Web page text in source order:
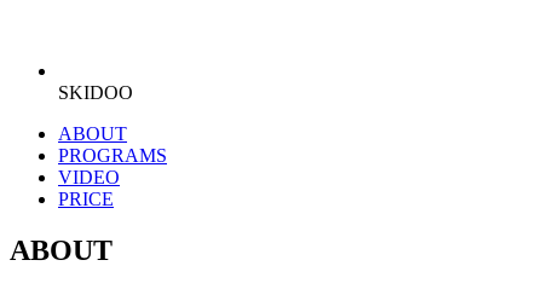
SKIDOO
ABOUT
PROGRAMS
VIDEO
PRICE
ABOUT